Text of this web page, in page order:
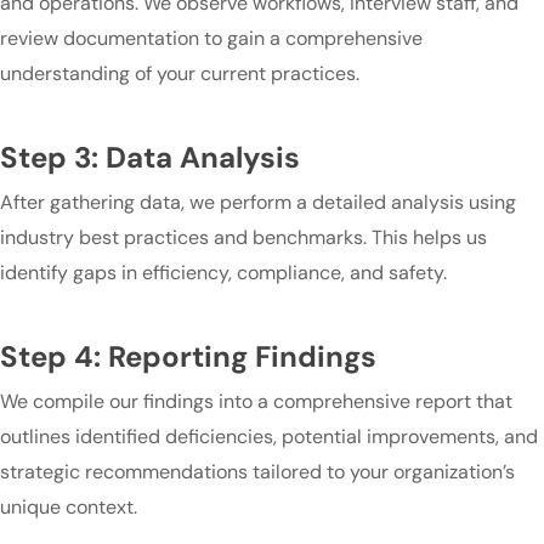
review documentation to gain a comprehensive
understanding of your current practices.
Step 3: Data Analysis
After gathering data, we perform a detailed analysis using
industry best practices and benchmarks. This helps us
identify gaps in efficiency, compliance, and safety.
Step 4: Reporting Findings
We compile our findings into a comprehensive report that
outlines identified deficiencies, potential improvements, and
strategic recommendations tailored to your organization’s
unique context.